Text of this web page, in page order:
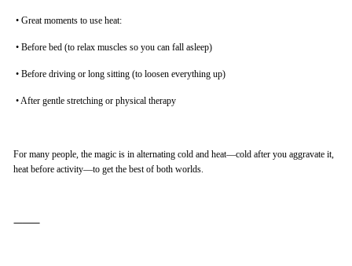
• Great moments to use heat:
• Before bed (to relax muscles so you can fall asleep)
• Before driving or long sitting (to loosen everything up)
•After gentle stretching or physical therapy
For many people, the magic is in alternating cold and heat—cold after you aggravate it,
heat before activity—to get the best of both worlds.
⸻